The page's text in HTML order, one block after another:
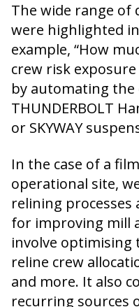
The wide range of
were highlighted
example, “How
crew risk
by automating
THUNDERBOLT
or SKYWAY
In the case of a
operational site,
relining processes
for improving mill
involve optimising
reline crew
and more. It also
recurring sources